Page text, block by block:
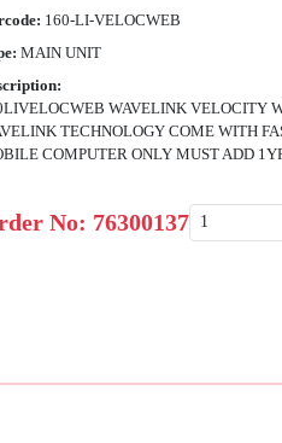
160-LI-VELOCWEB
MAIN UNIT
WAVELINK VELOCITY
TECHNOLOGY COME WITH
COMPUTER ONLY MUST ADD
No: 76300137